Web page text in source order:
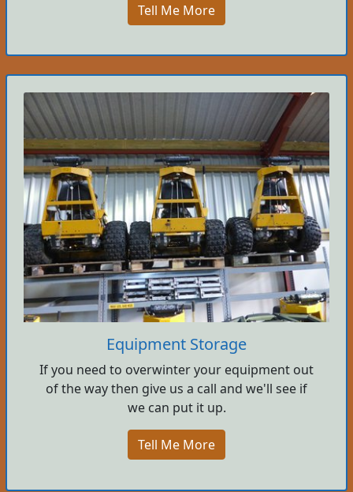
Tell Me More
Equipment Storage
If you need to overwinter your equipment out
of the way then give us a call and we'll see if
we can put it up.
Tell Me More